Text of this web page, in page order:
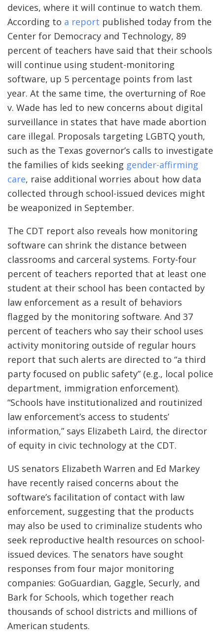
devices, where it will continue to watch them.
According to a report published today from the
Center for Democracy and Technology, 89
percent of teachers have said that their schools
will continue using student-monitoring
software, up 5 percentage points from last
year. At the same time, the overturning of Roe
v. Wade has led to new concerns about digital
surveillance in states that have made abortion
care illegal. Proposals targeting LGBTQ youth,
such as the Texas governor’s calls to investigate
the families of kids seeking gender-affirming
care, raise additional worries about how data
collected through school-issued devices might
be weaponized in September.
The CDT report also reveals how monitoring
software can shrink the distance between
classrooms and carceral systems. Forty-four
percent of teachers reported that at least one
student at their school has been contacted by
law enforcement as a result of behaviors
flagged by the monitoring software. And 37
percent of teachers who say their school uses
activity monitoring outside of regular hours
report that such alerts are directed to “a third
party focused on public safety” (e.g., local police
department, immigration enforcement).
“Schools have institutionalized and routinized
law enforcement’s access to students’
information,” says Elizabeth Laird, the director
of equity in civic technology at the CDT.
US senators Elizabeth Warren and Ed Markey
have recently raised concerns about the
software’s facilitation of contact with law
enforcement, suggesting that the products
may also be used to criminalize students who
seek reproductive health resources on school-
issued devices. The senators have sought
responses from four major monitoring
companies: GoGuardian, Gaggle, Securly, and
Bark for Schools, which together reach
thousands of school districts and millions of
American students.